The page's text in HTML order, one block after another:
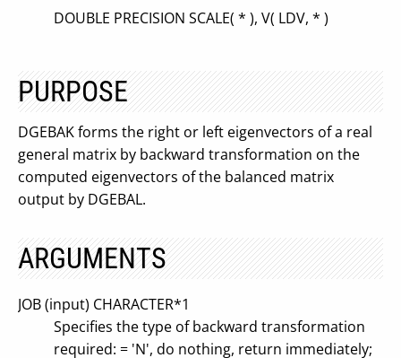
DOUBLE PRECISION SCALE( * ), V( LDV, * )
PURPOSE
DGEBAK forms the right or left eigenvectors of a real
general matrix by backward transformation on the
computed eigenvectors of the balanced matrix
output by DGEBAL.
ARGUMENTS
JOB (input) CHARACTER*1
Specifies the type of backward transformation
required: = 'N', do nothing, return immediately;